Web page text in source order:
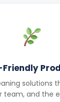
Friendly
solutions
team, and the